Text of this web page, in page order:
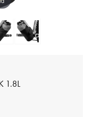
1.8L